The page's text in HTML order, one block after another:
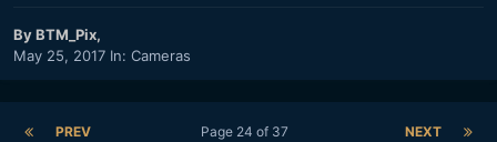
ByBTM_Pix,
May 25, 2017 In: Cameras
PREV NEXT
Page 24 of 37